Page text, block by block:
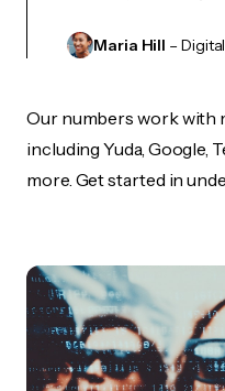
Maria Hill –
Our numbers work with
including Yuda, Google,
more. Get started in